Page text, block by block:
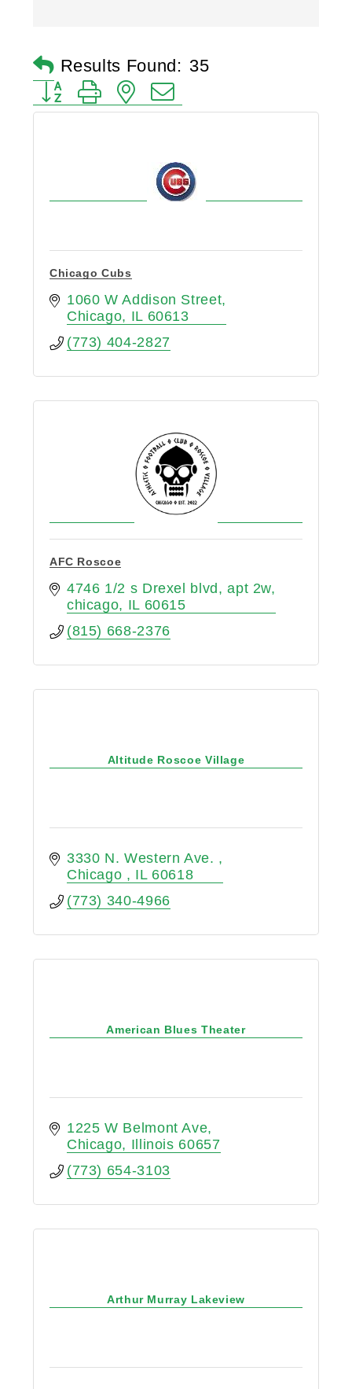
Results Found: 35
Button group with nested dropdown
Chicago Cubs
1060 W Addison Street
Chicago
IL 60613
(773) 404-2827
AFC Roscoe
4746 1/2 s Drexel blvd
apt 2w
chicago
IL 60615
(815) 668-2376
Altitude Roscoe Village
3330 N. Western Ave.
Chicago
IL 60618
(773) 340-4966
American Blues Theater
1225 W Belmont Ave
Chicago
Illinois 60657
(773) 654-3103
Arthur Murray Lakeview